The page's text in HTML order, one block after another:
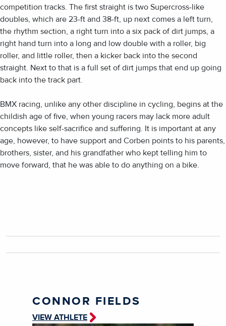
competition tracks. The first straight is two Supercross-like
doubles, which are 23-ft and 38-ft, up next comes a left turn,
the rhythm section, a right turn into a six pack of dirt jumps, a
right hand turn into a long and low double with a roller, big
roller, and little roller, then a kicker back into the second
straight. Next to that is a full set of dirt jumps that end up going
back into the track part.
BMX racing, unlike any other discipline in cycling, begins at the
childish age of five, when young racers may lack more adult
concepts like self-sacrifice and suffering. It is important at any
age, however, to have support and Corben points to his parents,
brothers, sister, and his grandfather who kept telling him to
move forward, that he was able to do anything on a bike.
CONNOR FIELDS
VIEW ATHLETE